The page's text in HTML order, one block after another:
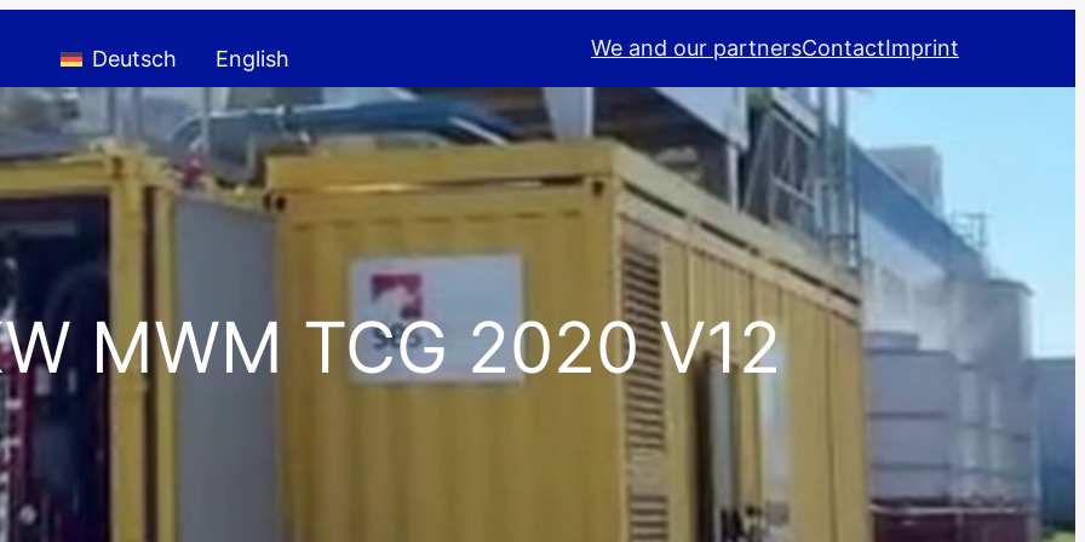
Deutsch English We and our partnersContactImprint
MWM TCG 2020 V12